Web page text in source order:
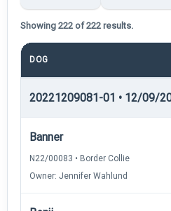
Showing 222 of 222 results.
DOG
20221209081-01 • 12/09/
Banner
N22/00083 • Border Collie
Owner: Jennifer Wahlund